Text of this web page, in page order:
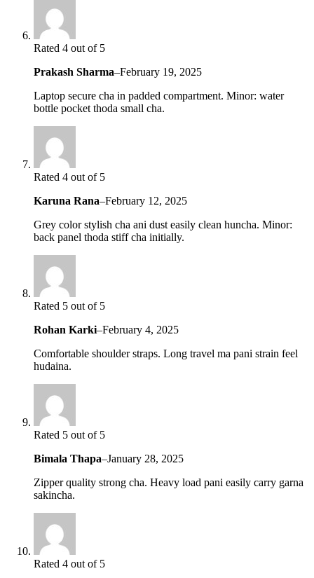
Rated 4 out of 5
Prakash Sharma–February 19, 2025
Laptop secure cha in padded compartment. Minor: water
bottle pocket thoda small cha.
Rated 4 out of 5
Karuna Rana–February 12, 2025
Grey color stylish cha ani dust easily clean huncha. Minor:
back panel thoda stiff cha initially.
Rated 5 out of 5
Rohan Karki–February 4, 2025
Comfortable shoulder straps. Long travel ma pani strain feel
hudaina.
Rated 5 out of 5
Bimala Thapa–January 28, 2025
Zipper quality strong cha. Heavy load pani easily carry garna
sakincha.
Rated 4 out of 5